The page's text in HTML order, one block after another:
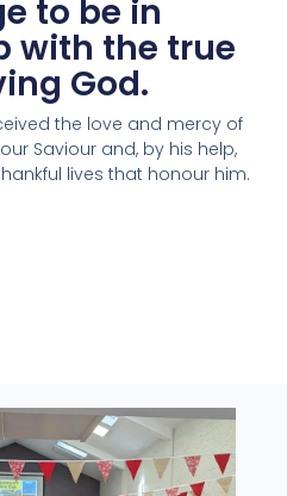
to be in
with the true
God.
the love and mercy of
Saviour and, by his help,
lives that honour him.